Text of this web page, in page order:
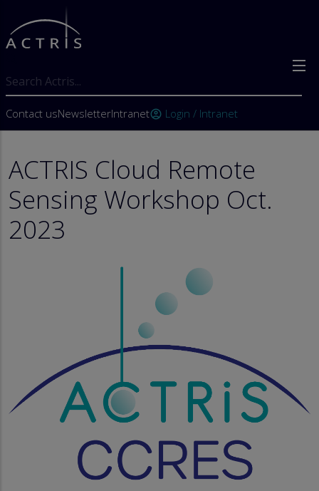
Skip to main content
User account menu
Contact usNewsletterIntranetaccount_circle Login / Intranet
ACTRIS Cloud Remote
Sensing Workshop Oct.
2023